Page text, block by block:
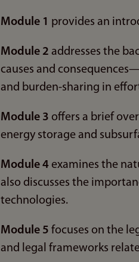
Module 1 provides an
Module 2 addresses the
causes and
and burden-sharing in
Module 3 offers a brief
energy storage and
Module 4 examines the
also discusses the
technologies.
Module 5 focuses on the
and legal frameworks